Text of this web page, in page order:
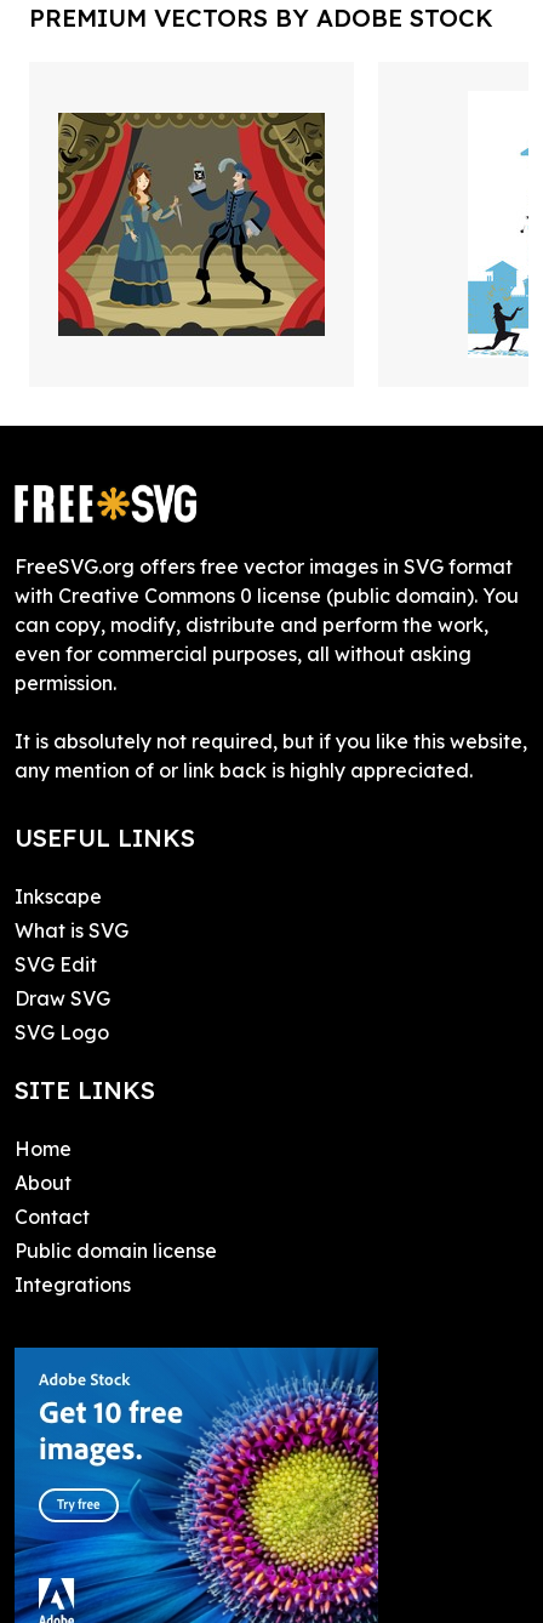
PREMIUM VECTORS BY ADOBE STOCK
FreeSVG.org offers free vector images in SVG format
with Creative Commons 0 license (public domain). You
can copy, modify, distribute and perform the work,
even for commercial purposes, all without asking
permission.
It is absolutely not required, but if you like this website,
any mention of or link back is highly appreciated.
USEFUL LINKS
Inkscape
What is SVG
SVG Edit
Draw SVG
SVG Logo
SITE LINKS
Home
About
Contact
Public domain license
Integrations